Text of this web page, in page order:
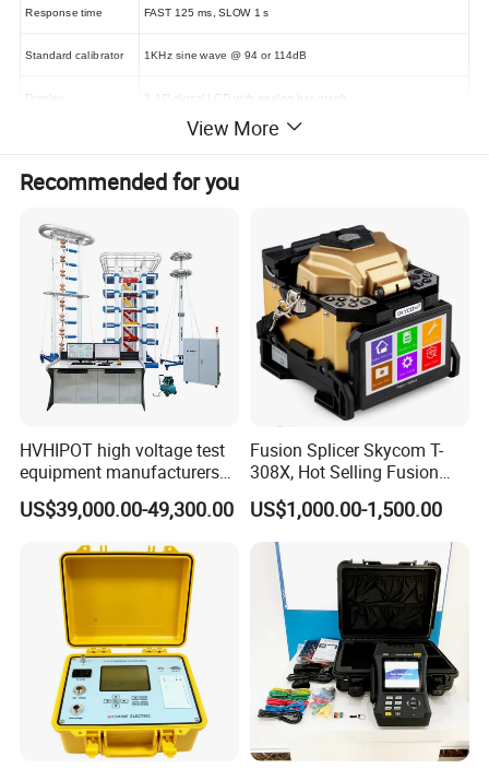
Response time FAST 125 ms, SLOW 1 s
Standard calibrator 1KHz sine wave @ 94 or 114dB
Display 3-1/2 digital LCD with analog bar-graph
AC/DC signal output from earphone jack
Data output Micro USB
Auto power off Automatically power off if without operation in 20 mins
One 6F22 battery or 9V6LR61
Memory 32000 data(only for LD8506 )
10 ~ 90% RH
Storage condition -20 ~ 60°C (- 4 ~ 140°F),10 ~ 90% RH,Non-condensing
Weight & dimension 200g(including battery),215mm*58mm*33mm
Accessories
Manual, 9V battery, windscreen
USB cable, software CD LD 8506
Detailed Photos
View More
Recommended for you
HVHIPOT high voltage test
equipment manufacturers
300kV/30kJ Impulse
Voltage Test
US$39,000.00-49,300.00
Fusion Splicer Skycom T-
308X, Hot Selling Fusion
Splicer
US$1,000.00-1,500.00